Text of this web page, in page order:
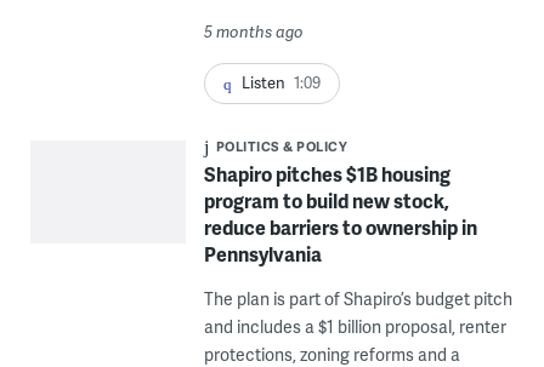
5 months ago
Listen 1:09
POLITICS & POLICY
Shapiro pitches $1B housing
program to build new stock,
reduce barriers to ownership in
Pennsylvania
The plan is part of Shapiro’s budget pitch
and includes a $1 billion proposal, renter
protections, zoning reforms and a